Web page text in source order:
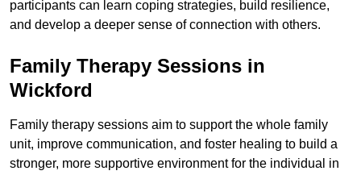
participants can learn coping strategies, build resilience,
and develop a deeper sense of connection with others.
Family Therapy Sessions in
Wickford
Family therapy sessions aim to support the whole family
unit, improve communication, and foster healing to build a
stronger, more supportive environment for the individual in